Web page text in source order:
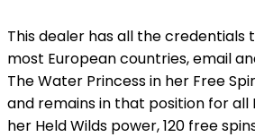
This dealer has all the credentials
most European countries, email
The Water Princess in her Free
and remains in that position for all
her Held Wilds power, 120 free